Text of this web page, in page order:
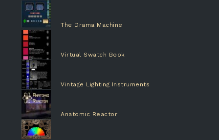
The Drama Machine
Virtual Swatch Book
Vintage Lighting Instruments
Anatomic Reactor